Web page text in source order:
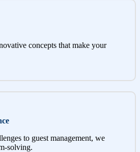
concepts that make your
to guest management, we
solving.